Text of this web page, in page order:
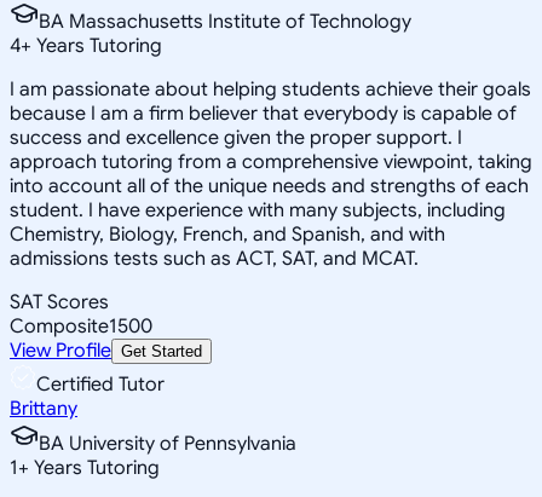
BA Massachusetts Institute of Technology
4+ Years Tutoring
I am passionate about helping students achieve their goals
because I am a firm believer that everybody is capable of
success and excellence given the proper support. I
approach tutoring from a comprehensive viewpoint, taking
into account all of the unique needs and strengths of each
student. I have experience with many subjects, including
Chemistry, Biology, French, and Spanish, and with
admissions tests such as ACT, SAT, and MCAT.
SAT Scores
Composite1500
View Profile Get Started
Certified Tutor
Brittany
BA University of Pennsylvania
1+ Years Tutoring